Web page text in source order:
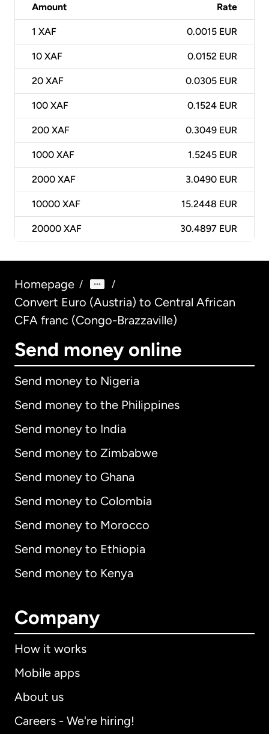
Amount Rate
1 XAF 0.0015 EUR
10 XAF 0.0152 EUR
20 XAF 0.0305 EUR
100 XAF 0.1524 EUR
200 XAF 0.3049 EUR
1000 XAF 1.5245 EUR
2000 XAF 3.0490 EUR
10000 XAF 15.2448 EUR
20000 XAF 30.4897 EUR
Homepage / /
Convert Euro (Austria) to Central African
CFA franc (Congo-Brazzaville)
Send money online
Send money to Nigeria
Send money to the Philippines
Send money to India
Send money to Zimbabwe
Send money to Ghana
Send money to Colombia
Send money to Morocco
Send money to Ethiopia
Send money to Kenya
Company
How it works
Mobile apps
About us
Careers - We're hiring!